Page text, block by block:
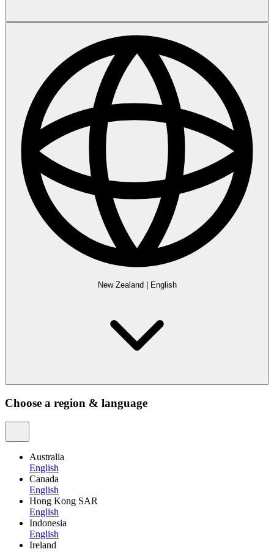
New Zealand English
Choose a region & language
Australia
English
Canada
English
Hong Kong SAR
English
Indonesia
English
Ireland